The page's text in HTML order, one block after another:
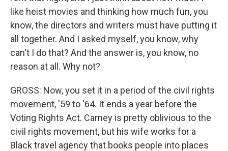
like heist movies and thinking how much fun, you
know, the directors and writers must have putting it
all together. And I asked myself, you know, why
can't I do that? And the answer is, you know, no
reason at all. Why not?
GROSS: Now, you set it in a period of the civil rights
movement, '59 to '64. It ends a year before the
Voting Rights Act. Carney is pretty oblivious to the
civil rights movement, but his wife works for a
Black travel agency that books people into places